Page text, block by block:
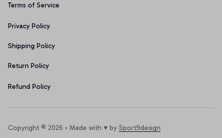
Terms of Service
Privacy Policy
Shipping Policy
Return Policy
Refund Policy
Copyright © 2026 • Made with ♥️ by Sport9design